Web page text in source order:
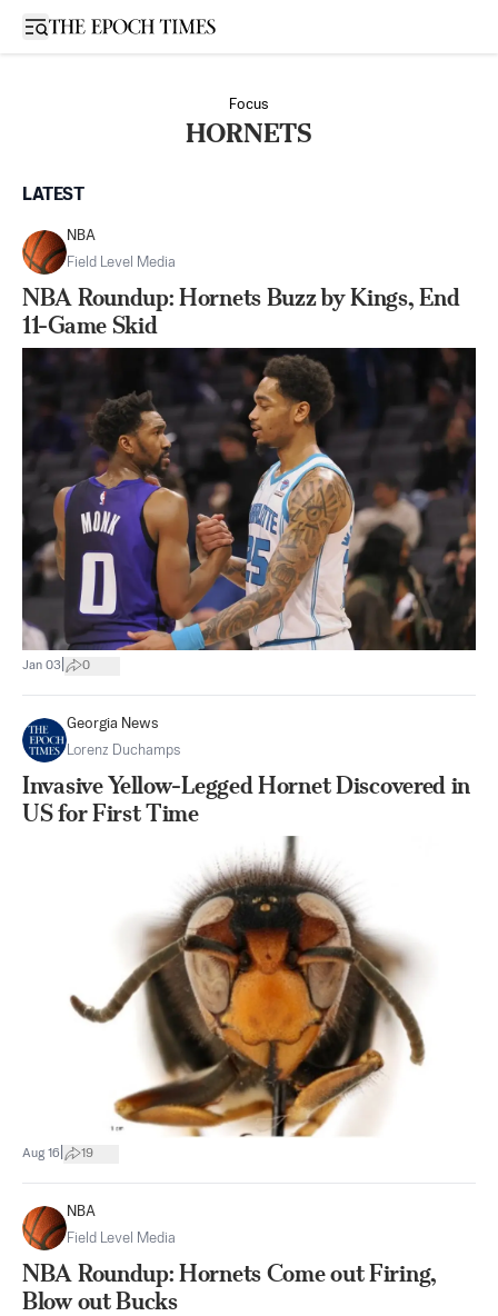
Open sidebar
Focus
HORNETS
LATEST
NBA
Field Level Media
NBA Roundup: Hornets Buzz by Kings, End
11-Game Skid
Jan 03 0
Georgia News
Lorenz Duchamps
Invasive Yellow-Legged Hornet Discovered in
US for First Time
Aug 16 19
NBA
Field Level Media
NBA Roundup: Hornets Come out Firing,
Blow out Bucks